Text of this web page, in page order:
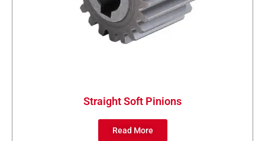
Straight Soft Pinions
Read More